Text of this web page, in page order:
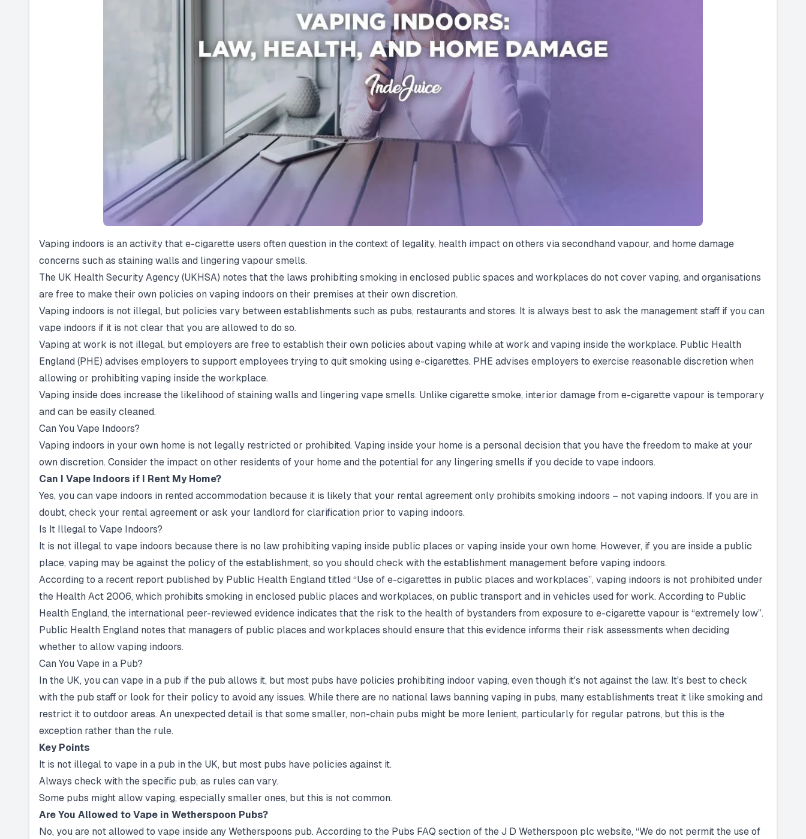
Vaping indoors is an activity that e-cigarette users often question in the context of legality, health impact on others via secondhand vapour, and home damage
concerns such as staining walls and lingering vapour smells.
The UK Health Security Agency (UKHSA) notes that the laws prohibiting smoking in enclosed public spaces and workplaces do not cover vaping, and organisations
are free to make their own policies on vaping indoors on their premises at their own discretion.
Vaping indoors is not illegal, but policies vary between establishments such as pubs, restaurants and stores. It is always best to ask the management staff if you can
vape indoors if it is not clear that you are allowed to do so.
Vaping at work is not illegal, but employers are free to establish their own policies about vaping while at work and vaping inside the workplace. Public Health
England (PHE) advises employers to support employees trying to quit smoking using e-cigarettes. PHE advises employers to exercise reasonable discretion when
allowing or prohibiting vaping inside the workplace.
Vaping inside does increase the likelihood of staining walls and lingering vape smells. Unlike cigarette smoke, interior damage from e-cigarette vapour is temporary
and can be easily cleaned.
Can You Vape Indoors?
Vaping indoors in your own home is not legally restricted or prohibited. Vaping inside your home is a personal decision that you have the freedom to make at your
own discretion. Consider the impact on other residents of your home and the potential for any lingering smells if you decide to vape indoors.
Can I Vape Indoors if I Rent My Home?
Yes, you can vape indoors in rented accommodation because it is likely that your rental agreement only prohibits smoking indoors – not vaping indoors. If you are in
doubt, check your rental agreement or ask your landlord for clarification prior to vaping indoors.
Is It Illegal to Vape Indoors?
It is not illegal to vape indoors because there is no law prohibiting vaping inside public places or vaping inside your own home. However, if you are inside a public
place, vaping may be against the policy of the establishment, so you should check with the establishment management before vaping indoors.
According to a recent report published by Public Health England titled “Use of e-cigarettes in public places and workplaces”, vaping indoors is not prohibited under
the Health Act 2006, which prohibits smoking in enclosed public places and workplaces, on public transport and in vehicles used for work. According to Public
Health England, the international peer-reviewed evidence indicates that the risk to the health of bystanders from exposure to e-cigarette vapour is “extremely low”.
Public Health England notes that managers of public places and workplaces should ensure that this evidence informs their risk assessments when deciding
whether to allow vaping indoors.
Can You Vape in a Pub?
In the UK, you can vape in a pub if the pub allows it, but most pubs have policies prohibiting indoor vaping, even though it's not against the law. It's best to check
with the pub staff or look for their policy to avoid any issues. While there are no national laws banning vaping in pubs, many establishments treat it like smoking and
restrict it to outdoor areas. An unexpected detail is that some smaller, non-chain pubs might be more lenient, particularly for regular patrons, but this is the
exception rather than the rule.
Key Points
It is not illegal to vape in a pub in the UK, but most pubs have policies against it.
Always check with the specific pub, as rules can vary.
Some pubs might allow vaping, especially smaller ones, but this is not common.
Are You Allowed to Vape in Wetherspoon Pubs?
No, you are not allowed to vape inside any Wetherspoons pub. According to the Pubs FAQ section of the J D Wetherspoon plc website, “We do not permit the use of